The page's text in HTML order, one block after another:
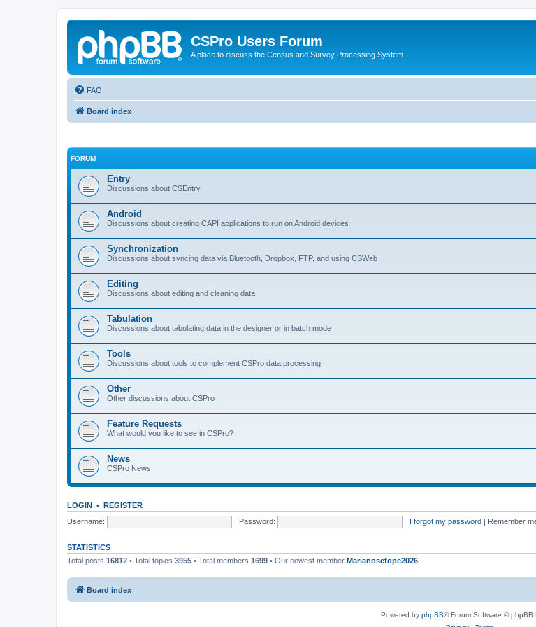
CSPro Users Forum
A place to discuss the Census and Survey Processing System
FAQ
Board index
FORUM
Entry
Discussions about CSEntry
Android
Discussions about creating CAPI applications to run on Android devices
Synchronization
Discussions about syncing data via Bluetooth, Dropbox, FTP, and using CSWeb
Editing
Discussions about editing and cleaning data
Tabulation
Discussions about tabulating data in the designer or in batch mode
Tools
Discussions about tools to complement CSPro data processing
Other
Other discussions about CSPro
Feature Requests
What would you like to see in CSPro?
News
CSPro News
LOGIN • REGISTER
Username:
Password: I forgot my password | Remember
STATISTICS
Total posts 16812 • Total topics 3955 • Total members 1699 • Our newest member Marianosefope2026
Board index
Powered by phpBB® Forum Software © phpBB